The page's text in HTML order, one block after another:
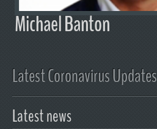
Michael Banton
Latest Coronavirus Updates
Latest news